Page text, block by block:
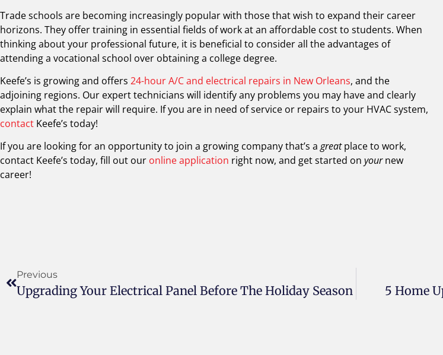
Trade schools are becoming increasingly popular with those that wish to expand their career
horizons. They offer training in essential fields of work at an affordable cost to students. When
thinking about your professional future, it is beneficial to consider all the advantages of
attending a vocational school over obtaining a college degree.
Keefe’s is growing and offers 24-hour A/C and electrical repairs in New Orleans, and the
adjoining regions. Our expert technicians will identify any problems you may have and clearly
explain what the repair will require. If you are in need of service or repairs to your HVAC system,
contact Keefe’s today!
If you are looking for an opportunity to join a growing company that’s a greatplace to work,
contact Keefe’s today, fill out our online application right now, and get started on yournew
career!
Previous
Upgrading Your Electrical Panel Before The Holiday Season 5 Home